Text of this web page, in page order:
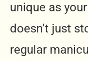
unique as
doesn’t just
regular